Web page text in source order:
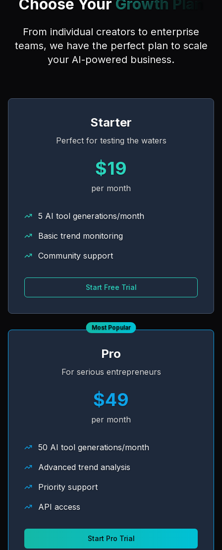
Choose Your Growth Plan
From individual creators to enterprise
teams, we have the perfect plan to scale
your AI-powered business.
Starter
Perfect for testing the waters
$19
per month
5 AI tool generations/month
Basic trend monitoring
Community support
Start Free Trial
Most Popular
Pro
For serious entrepreneurs
$49
per month
50 AI tool generations/month
Advanced trend analysis
Priority support
API access
Start Pro Trial